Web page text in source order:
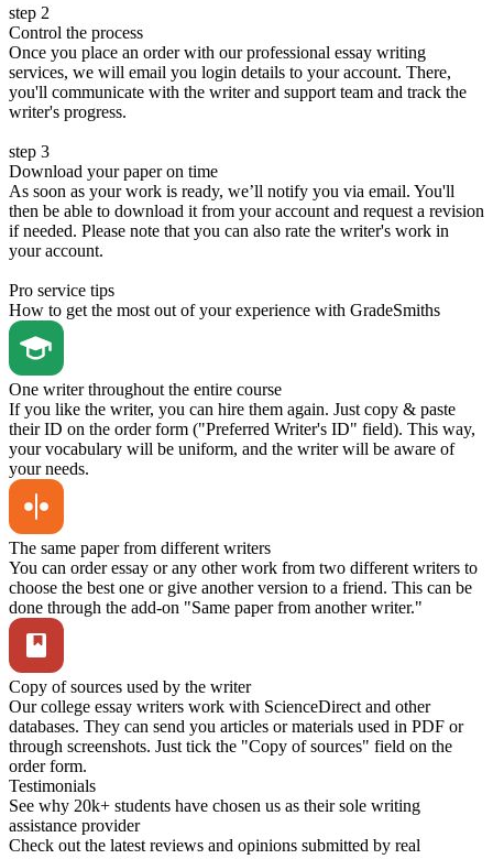
step 2
Control the process
Once you place an order with our professional essay writing
services, we will email you login details to your account. There,
you'll communicate with the writer and support team and track the
writer's progress.
step 3
Download your paper on time
As soon as your work is ready, we’ll notify you via email. You'll
then be able to download it from your account and request a revision
if needed. Please note that you can also rate the writer's work in
your account.
Pro service tips
How to get the most out of your experience with GradeSmiths
One writer throughout the entire course
If you like the writer, you can hire them again. Just copy & paste
their ID on the order form ("Preferred Writer's ID" field). This way,
your vocabulary will be uniform, and the writer will be aware of
your needs.
The same paper from different writers
You can order essay or any other work from two different writers to
choose the best one or give another version to a friend. This can be
done through the add-on "Same paper from another writer."
Copy of sources used by the writer
Our college essay writers work with ScienceDirect and other
databases. They can send you articles or materials used in PDF or
through screenshots. Just tick the "Copy of sources" field on the
order form.
Testimonials
See why 20k+ students have chosen us as their sole writing
assistance provider
Check out the latest reviews and opinions submitted by real